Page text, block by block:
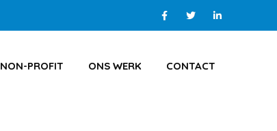
NON-PROFIT ONS WERK CONTACT